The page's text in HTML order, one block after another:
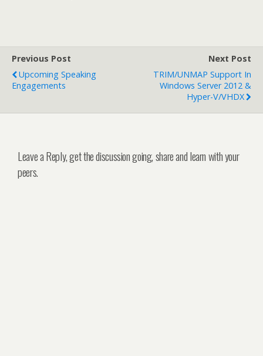
Previous Post
Upcoming Speaking
Engagements
Next Post
TRIM/UNMAP Support In
Windows Server 2012 &
Hyper-V/VHDX
Leave a Reply, get the discussion going, share and learn with your
peers.